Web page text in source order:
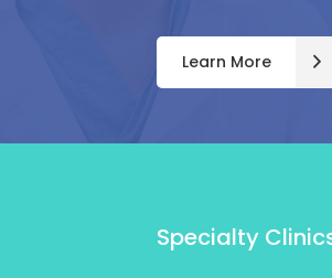
Learn More
Specialty